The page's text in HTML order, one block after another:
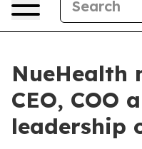
NueHealth
CEO, COO
leadership